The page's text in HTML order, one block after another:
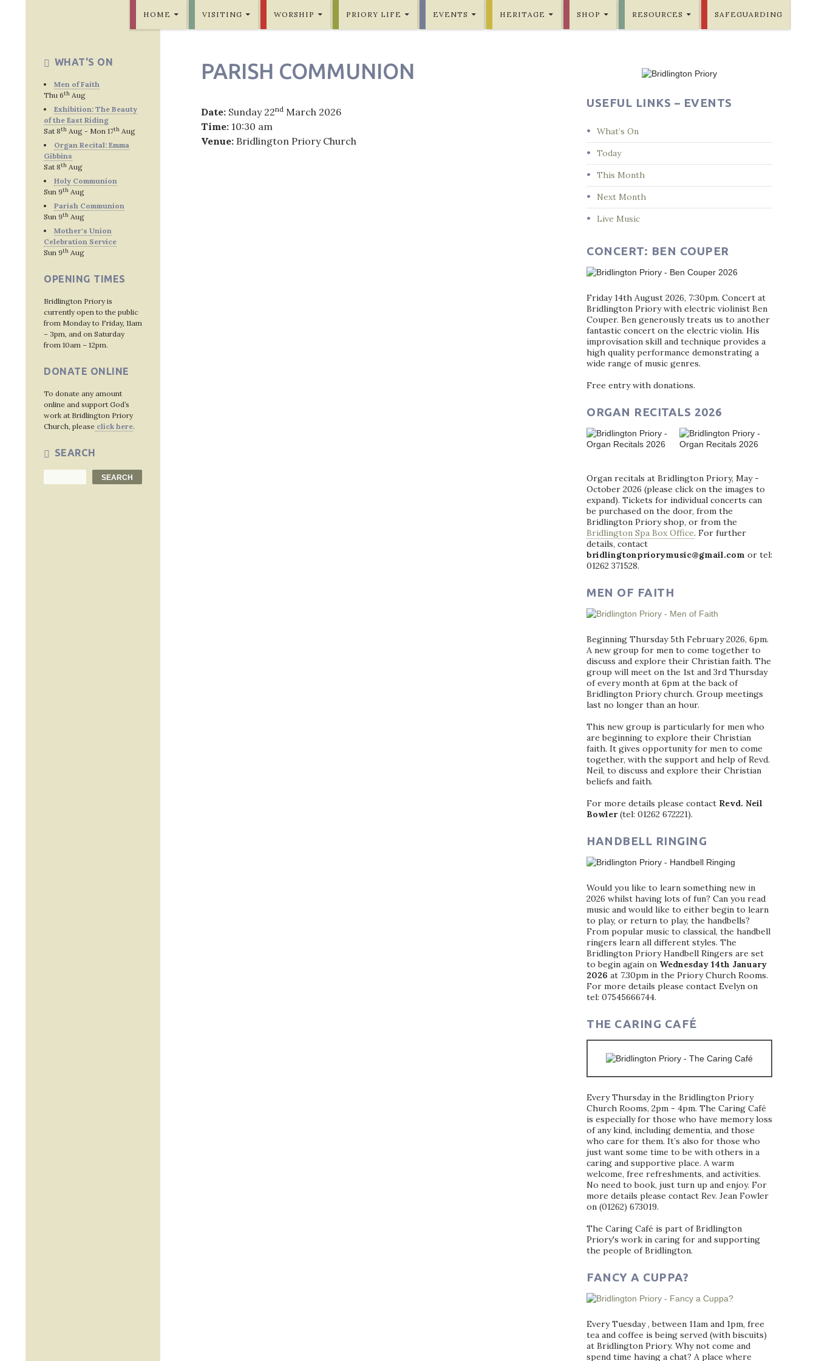
HOME VISITING WORSHIP PRIORY LIFE EVENTS HERITAGE SHOP RESOURCES SAFEGUARDING
PARISH COMMUNION
Date: Sunday 22nd March 2026
Time: 10:30 am
Venue: Bridlington Priory Church
USEFUL LINKS – EVENTS
What’s On
Today
This Month
Next Month
Live Music
CONCERT: BEN COUPER
Friday 14th August 2026, 7:30pm. Concert at
Bridlington Priory with electric violinist Ben
Couper. Ben generously treats us to another
fantastic concert on the electric violin. His
improvisation skill and technique provides a
high quality performance demonstrating a
wide range of music genres.
Free entry with donations.
ORGAN RECITALS 2026
Organ recitals at Bridlington Priory, May -
October 2026 (please click on the images to
expand). Tickets for individual concerts can
be purchased on the door, from the
Bridlington Priory shop, or from the
Bridlington Spa Box Office. For further
details, contact
bridlingtonpriorymusic@gmail.com or tel:
01262 371528.
MEN OF FAITH
Beginning Thursday 5th February 2026, 6pm.
A new group for men to come together to
discuss and explore their Christian faith. The
group will meet on the 1st and 3rd Thursday
of every month at 6pm at the back of
Bridlington Priory church. Group meetings
last no longer than an hour.
This new group is particularly for men who
are beginning to explore their Christian
faith. It gives opportunity for men to come
together, with the support and help of Revd.
Neil, to discuss and explore their Christian
beliefs and faith.
For more details please contact Revd. Neil
Bowler(tel: 01262 672221).
HANDBELL RINGING
Would you like to learn something new in
2026 whilst having lots of fun? Can you read
music and would like to either begin to learn
to play, or return to play, the handbells?
From popular music to classical, the handbell
ringers learn all different styles. The
Bridlington Priory Handbell Ringers are set
to begin again on Wednesday 14th January
2026 at 7.30pm in the Priory Church Rooms.
For more details please contact Evelyn on
tel: 07545666744.
THE CARING CAFÉ
Every Thursday in the Bridlington Priory
Church Rooms, 2pm - 4pm. The Caring Café
is especially for those who have memory loss
of any kind, including dementia, and those
who care for them. It’s also for those who
just want some time to be with others in a
caring and supportive place. A warm
welcome, free refreshments, and activities.
No need to book, just turn up and enjoy. For
more details please contact Rev. Jean Fowler
on (01262) 673019.
The Caring Café is part of Bridlington
Priory's work in caring for and supporting
the people of Bridlington.
FANCY A CUPPA?
Every Tuesday , between 11am and 1pm, free
tea and coffee is being served (with biscuits)
at Bridlington Priory. Why not come and
spend time having a chat? A place where
WHAT'S ON
Men of Faith
Thu 6th Aug
Exhibition: The Beauty
of the East Riding
Sat 8th Aug - Mon 17th Aug
Organ Recital: Emma
Gibbins
Sat 8th Aug
Holy Communion
Sun 9th Aug
Parish Communion
Sun 9th Aug
Mother's Union
Celebration Service
Sun 9th Aug
OPENING TIMES
Bridlington Priory is
currently open to the public
from Monday to Friday, 11am
– 3pm, and on Saturday
from 10am – 12pm.
DONATE ONLINE
To donate any amount
online and support God’s
work at Bridlington Priory
Church, please click here.
SEARCH
SEARCH